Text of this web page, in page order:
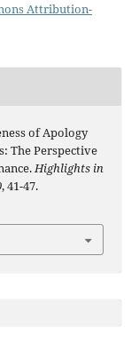
Attribution-
of Apology
The Perspective
Highlights in
, 41-47.